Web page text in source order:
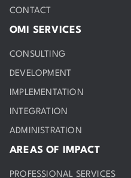
CONTACT
OMI SERVICES
CONSULTING
DEVELOPMENT
IMPLEMENTATION
INTEGRATION
ADMINISTRATION
AREAS OF IMPACT
PROFESSIONAL SERVICES